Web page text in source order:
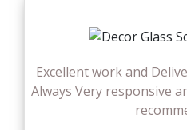
Excellent work and
Always Very responsive